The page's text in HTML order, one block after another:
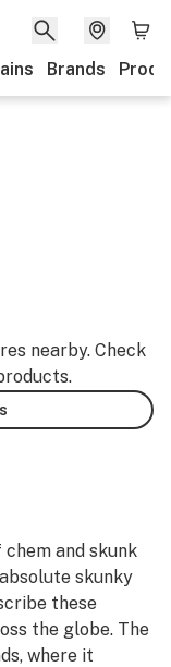
Brands
nearby. Check
and skunk
skunky
these
the globe. The
where it